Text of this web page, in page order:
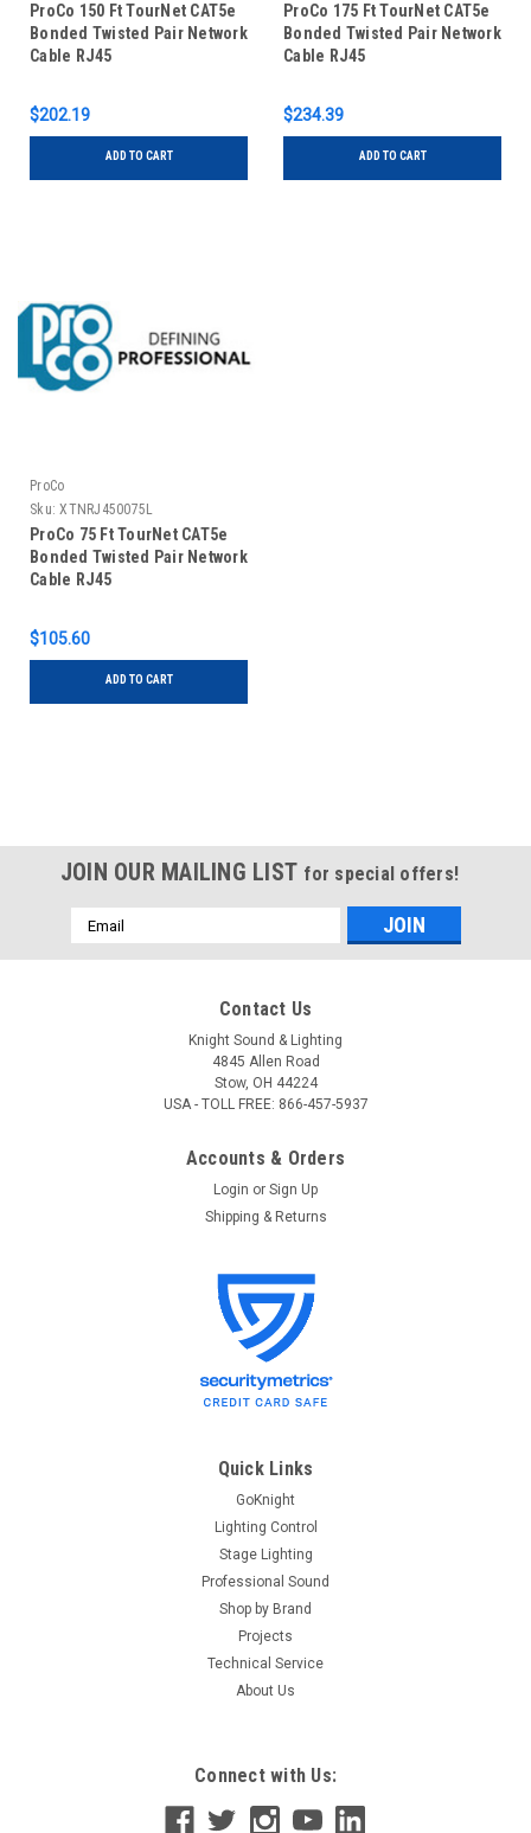
ProCo 150 Ft TourNet CAT5e
Bonded Twisted Pair Network
Cable RJ45
$202.19
ADD TO CART
ProCo 175 Ft TourNet CAT5e
Bonded Twisted Pair Network
Cable RJ45
$234.39
ADD TO CART
ProCo
Sku: XTNRJ450075L
ProCo 75 Ft TourNet CAT5e
Bonded Twisted Pair Network
Cable RJ45
$105.60
ADD TO CART
ETC RJ45-FXLR5 RJ45 to Female 5-Pin XLR
JOIN OUR MAILING LIST for special offers!
Email
Address
Contact Us
Knight Sound & Lighting
4845 Allen Road
Stow, OH 44224
USA - TOLL FREE: 866-457-5937
Accounts & Orders
Login or Sign Up
Shipping & Returns
Quick Links
GoKnight
Lighting Control
Stage Lighting
Professional Sound
Shop by Brand
Projects
Technical Service
About Us
Connect with Us: